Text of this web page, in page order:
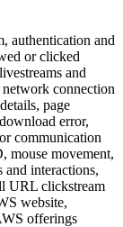
authentication and
or clicked
and
connection
page
error,
communication
mouse movement,
and interactions,
URL clickstream
website,
offerings